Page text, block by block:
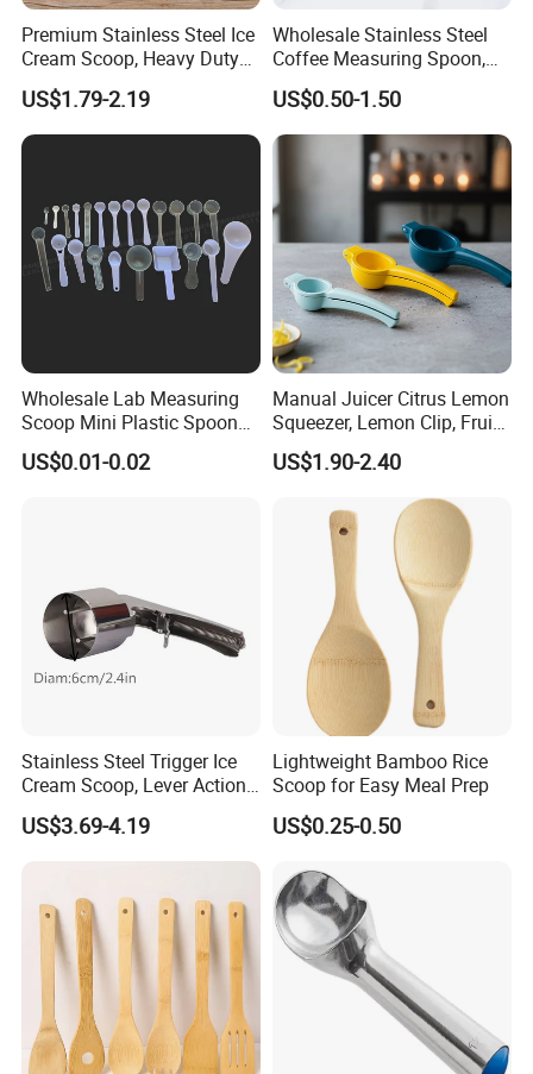
Please feel free to contact us if you have any questions about our
products, we will reply to you as soon as possible. Thank you! :)
Premium Stainless Steel Ice
Cream Scoop, Heavy Duty
Trigger Release Ice Cream
Spoon
US$1.79-2.19
Wholesale Stainless Steel
Coffee Measuring Spoon,
15/30 Ml Scoop with Bag
Clip
US$0.50-1.50
Wholesale Lab Measuring
Scoop Mini Plastic Spoon
for Powder Liquid Medical
1ml 2ml 3ml 4ml 5ml 6ml
US$0.01-0.02
Manual Juicer Citrus Lemon
Squeezer, Lemon Clip, Fruit
Juicer Press, Professional
Hand Juice Extractor
US$1.90-2.40
Stainless Steel Trigger Ice
Cream Scoop, Lever Action
Hard Ice Cream Dipper with
Easy Release
US$3.69-4.19
Lightweight Bamboo Rice
Scoop for Easy Meal Prep
US$0.25-0.50